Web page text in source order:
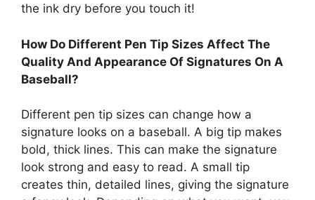
the ink dry before you touch it!
How Do Different Pen Tip Sizes Affect The
Quality And Appearance Of Signatures On A
Baseball?
Different pen tip sizes can change how a
signature looks on a baseball. A big tip makes
bold, thick lines. This can make the signature
look strong and easy to read. A small tip
creates thin, detailed lines, giving the signature